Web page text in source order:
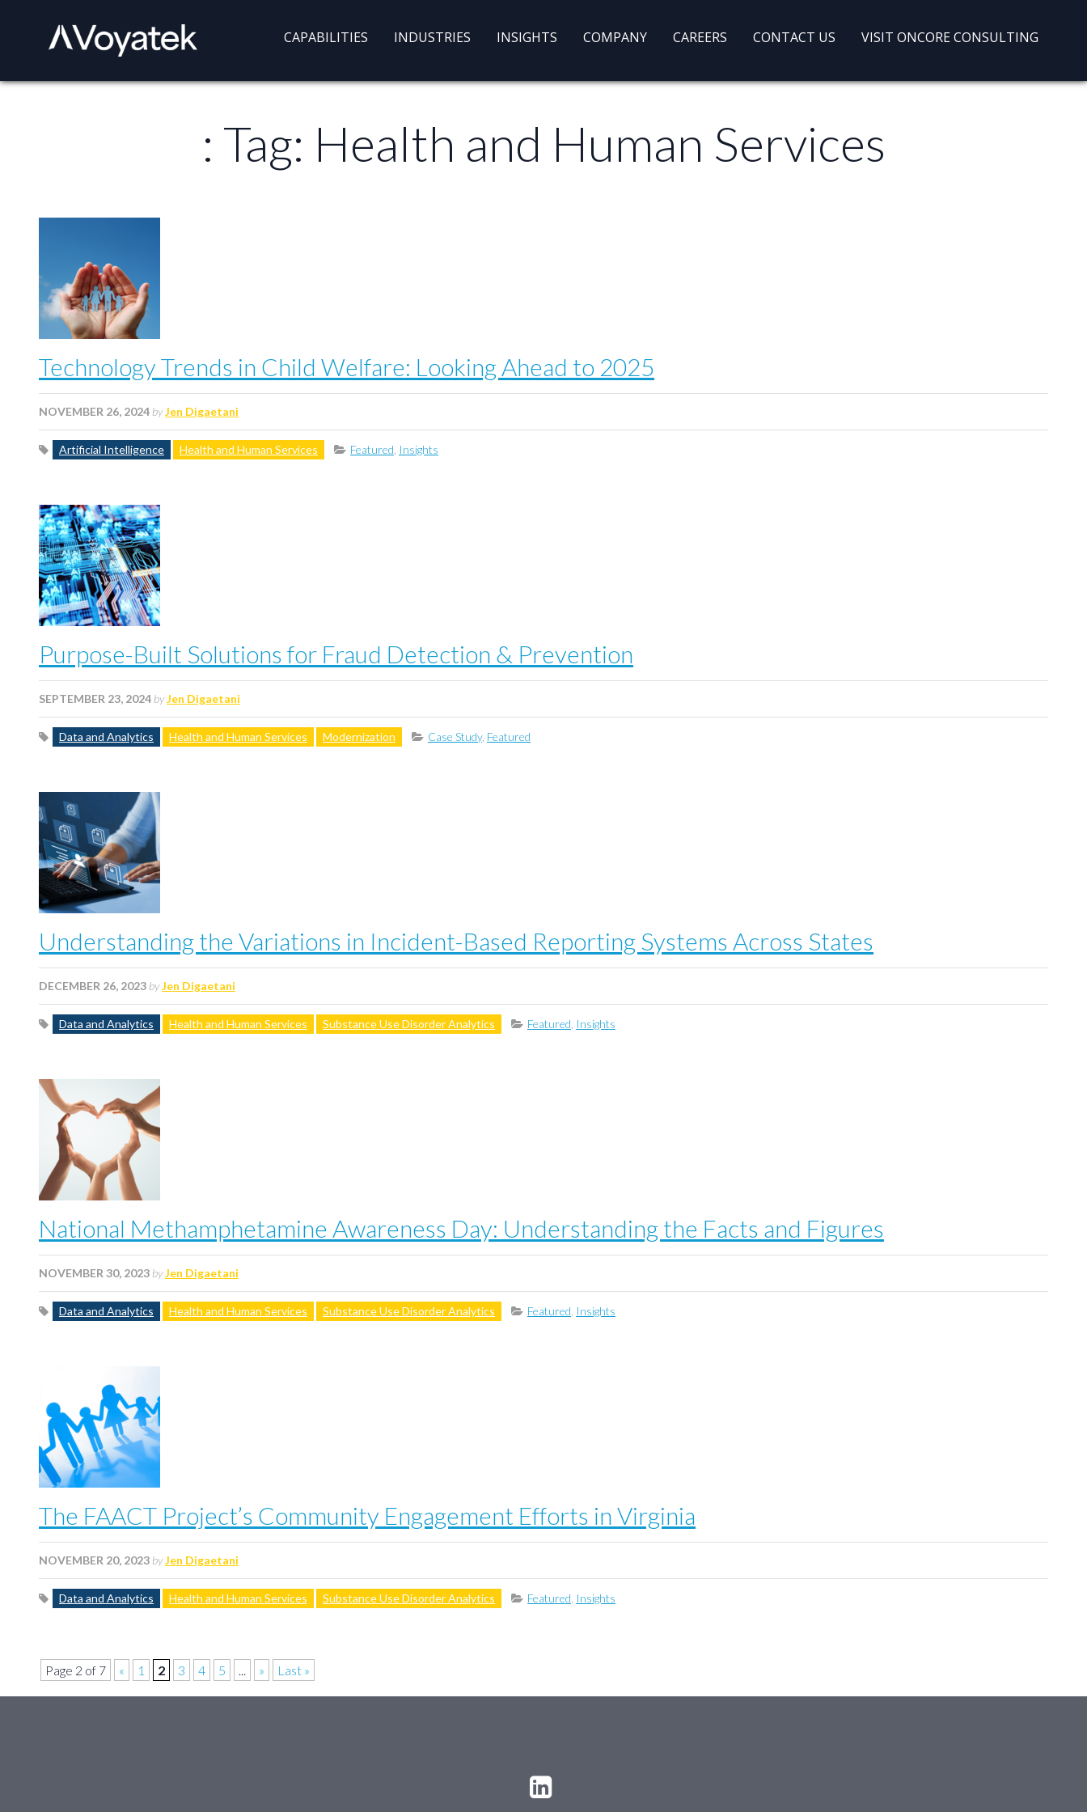
: Tag: Health and Human Services
Technology Trends in Child Welfare: Looking Ahead to 2025
NOVEMBER 26, 2024 byJen Digaetani
Artificial Intelligence Health and Human Services Featured Insights
Purpose-Built Solutions for Fraud Detection & Prevention
SEPTEMBER 23, 2024 byJen Digaetani
Data and Analytics Health and Human Services Modernization Case Study, Featured
Understanding the Variations in Incident-Based Reporting Systems Across States
DECEMBER 26, 2023 byJen Digaetani
Data and Analytics Health and Human Services Substance Use Disorder Analytics Featured Insights
National Methamphetamine Awareness Day: Understanding the Facts and Figures
NOVEMBER 30, 2023 byJen Digaetani
Data and Analytics Health and Human Services Substance Use Disorder Analytics Featured Insights
The FAACT Project’s Community Engagement Efforts in Virginia
NOVEMBER 20, 2023 byJen Digaetani
Data and Analytics Health and Human Services Substance Use Disorder Analytics Featured Insights
Page 2 of 7 « 1 2 3 4 5 ... » Last »
Driven
CAPABILITIES INDUSTRIES INSIGHTS COMPANY CAREERS CONTACT US VISIT ONCORE CONSULTING